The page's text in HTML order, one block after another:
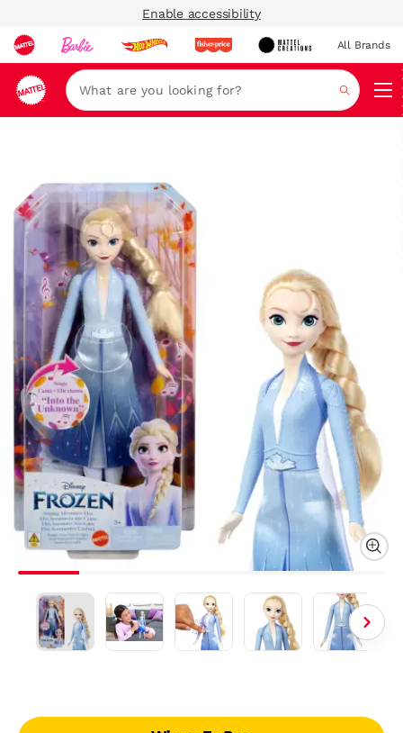
Enable accessibility
All Brands
Search